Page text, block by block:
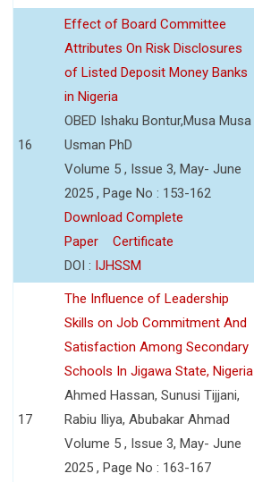
16
Effect of Board Committee
Attributes On Risk Disclosures
of Listed Deposit Money Banks
in Nigeria
OBED Ishaku Bontur,Musa Musa
Usman PhD
Volume 5 , Issue 3, May- June
2025 , Page No : 153-162
Download Complete
Paper
Certificate
DOI : IJHSSM
17
The Influence of Leadership
Skills on Job Commitment And
Satisfaction Among Secondary
Schools In Jigawa State, Nigeria
Ahmed Hassan, Sunusi Tijjani,
Rabiu Iliya, Abubakar Ahmad
Volume 5 , Issue 3, May- June
2025 , Page No : 163-167